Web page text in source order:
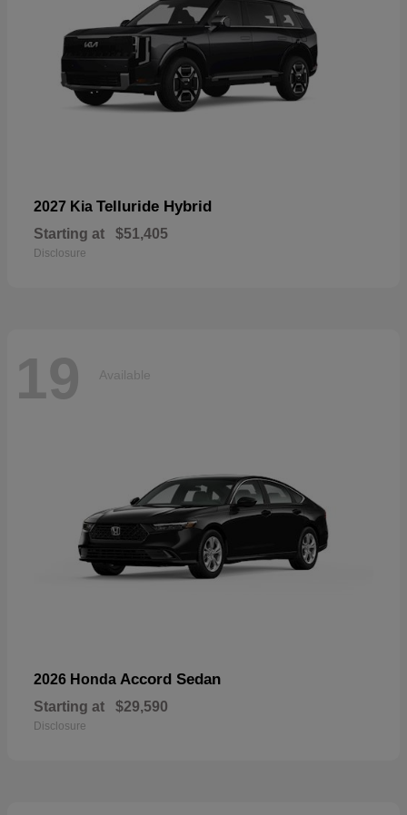
2027 Kia Telluride Hybrid
Starting at $51,405
Disclosure
19 Available
2026 Honda Accord Sedan
Starting at $29,590
Disclosure